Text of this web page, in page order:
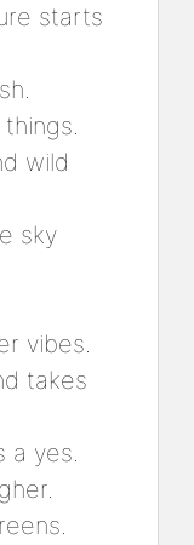
starts
wild
sky
vibes.
takes
a yes.